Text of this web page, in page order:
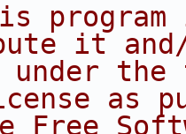
it
the
as
Free